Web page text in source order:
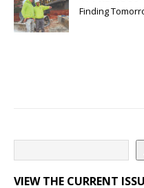
Finding
VIEW THE CURRENT